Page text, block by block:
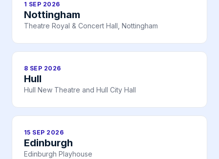
1 SEP 2026
Nottingham
Theatre Royal & Concert Hall, Nottingham
8 SEP 2026
Hull
Hull New Theatre and Hull City Hall
15 SEP 2026
Edinburgh
Edinburgh Playhouse